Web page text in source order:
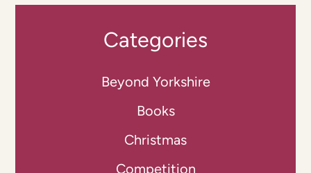
Categories
Beyond Yorkshire
Books
Christmas
Competition